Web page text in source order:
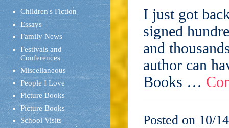
Children's Fiction
Essays
Family News
Festivals and
Conferences
Miscellaneous
People I Love
Picture Books
Picture Books
School Visits
I just got
signed
and
author can
Books …
Posted on 10/